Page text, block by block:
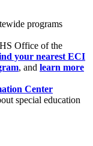
programs
Office of the
your nearest ECI
, and learn more
Center
special education